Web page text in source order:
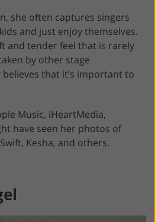
she often captures singers
and just enjoy themselves.
and tender feel that is rarely
by other stage
that it’s important to
Music, iHeartMedia,
have seen her photos of
Kesha, and others.